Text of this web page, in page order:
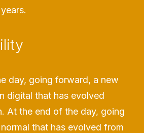
day, going forward, a new
digital that has evolved
At the end of the day, going
that has evolved from